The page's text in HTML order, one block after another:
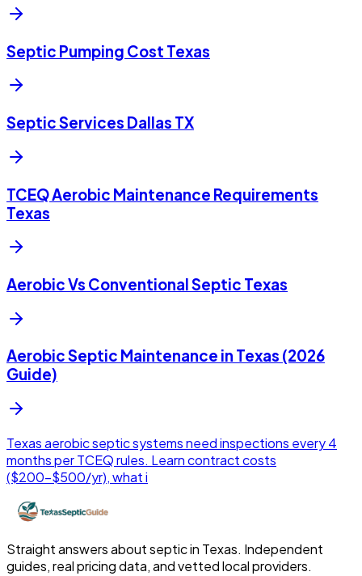
Septic Pumping Cost Texas
Septic Services Dallas TX
TCEQ Aerobic Maintenance Requirements
Texas
Aerobic Vs Conventional Septic Texas
Aerobic Septic Maintenance in Texas (2026
Guide)
Texas aerobic septic systems need inspections every 4
months per TCEQ rules. Learn contract costs
($200-$500/yr), what i
Straight answers about septic in Texas. Independent
guides, real pricing data, and vetted local providers.